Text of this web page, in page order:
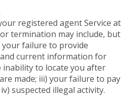
registered agent Service at
termination may include, but
failure to provide
current information for
inability to locate you after
made; iii) your failure to pay
suspected illegal activity.